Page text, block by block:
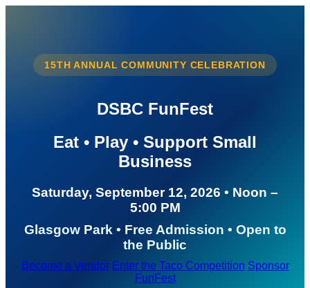
15TH ANNUAL COMMUNITY CELEBRATION
DSBC FunFest
Eat • Play • Support Small
Business
Saturday, September 12, 2026 • Noon –
5:00 PM
Glasgow Park • Free Admission • Open to
the Public
Become a Vendor Enter the Taco Competition Sponsor
FunFest